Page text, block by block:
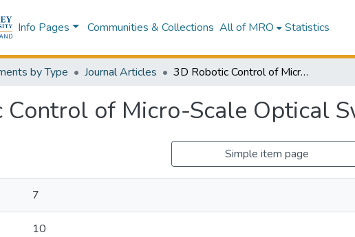
Info Pages Communities & Collections All of MRO Statistics
by Type Journal Articles 3D Robotic Control of Micro-Scale Optical Swarms at an Interface
Control of Micro-Scale Optical
Simple item page
7
10